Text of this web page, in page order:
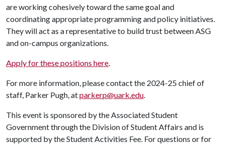
are working cohesively toward the same goal and
coordinating appropriate programming and policy initiatives.
They will act as a representative to build trust between ASG
and on-campus organizations.
Apply for these positions here.
For more information, please contact the 2024-25 chief of
staff, Parker Pugh, ​atparkerp@uark.edu.
This event is sponsored by the Associated Student
Government through the Division of Student Affairs and is
supported by the Student Activities Fee. For questions or for